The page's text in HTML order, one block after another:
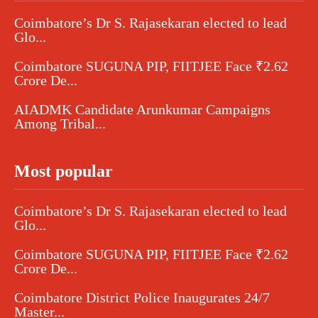
Coimbatore’s Dr S. Rajasekaran elected to lead
Glo...
Coimbatore SUGUNA PIP, FIITJEE Face ₹2.62
Crore De...
AIADMK Candidate Arunkumar Campaigns
Among Tribal...
Most popular
Coimbatore’s Dr S. Rajasekaran elected to lead
Glo...
Coimbatore SUGUNA PIP, FIITJEE Face ₹2.62
Crore De...
Coimbatore District Police Inaugurates 24/7
Master...